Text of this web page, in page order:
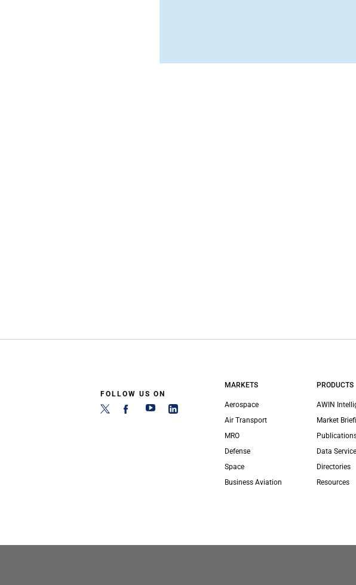
FOLLOW US ON
MARKETS
Aerospace
Air Transport
MRO
Defense
Space
Business Aviation
PRODUCTS
AWIN
Market
Data
Directories
Resources